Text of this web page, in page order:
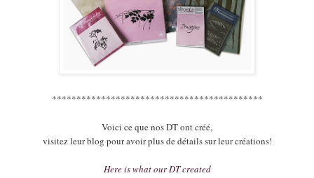
*******************************************
Voici ce que nos DT ont créé,
visitez leur blog pour avoir plus de détails sur leur créations!
Here is what our DT created